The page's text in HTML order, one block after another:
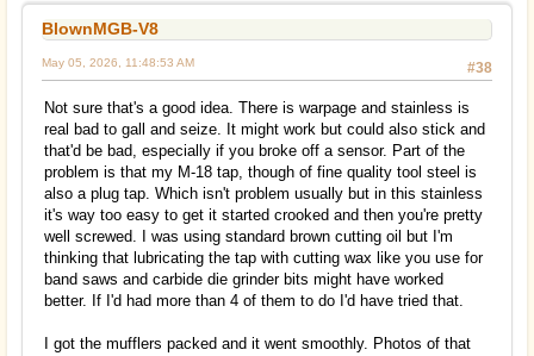
BlownMGB-V8
#38
May 05, 2026, 11:48:53 AM
Not sure that's a good idea. There is warpage and stainless is
real bad to gall and seize. It might work but could also stick and
that'd be bad, especially if you broke off a sensor. Part of the
problem is that my M-18 tap, though of fine quality tool steel is
also a plug tap. Which isn't problem usually but in this stainless
it's way too easy to get it started crooked and then you're pretty
well screwed. I was using standard brown cutting oil but I'm
thinking that lubricating the tap with cutting wax like you use for
band saws and carbide die grinder bits might have worked
better. If I'd had more than 4 of them to do I'd have tried that.
I got the mufflers packed and it went smoothly. Photos of that